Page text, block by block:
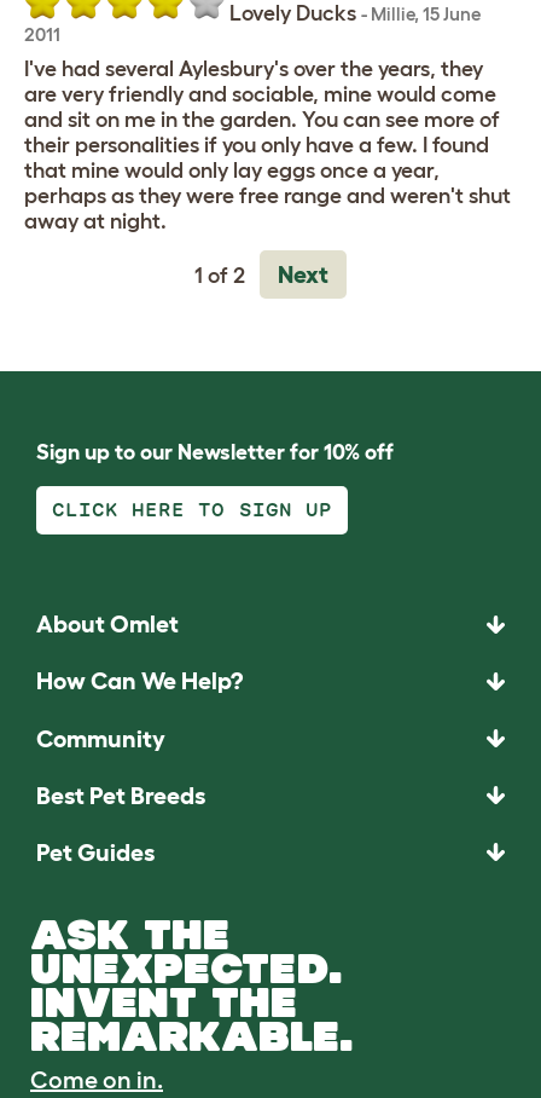
Lovely Ducks - Millie, 15 June
2011
I've had several Aylesbury's over the years, they
are very friendly and sociable, mine would come
and sit on me in the garden. You can see more of
their personalities if you only have a few. I found
that mine would only lay eggs once a year,
perhaps as they were free range and weren't shut
away at night.
1 of 2 Next
Sign up to our Newsletter for 10% off
CLICK HERE TO SIGN UP
About Omlet
How Can We Help?
Community
Best Pet Breeds
Pet Guides
ASK THE
UNEXPECTED.
INVENT THE
REMARKABLE.
Come on in.